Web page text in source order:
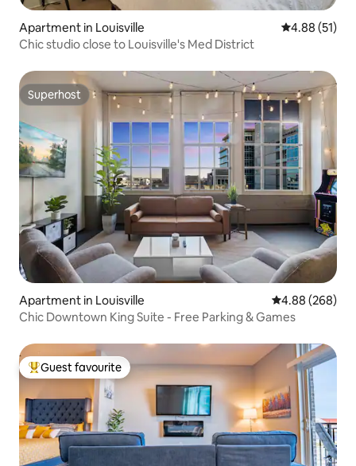
Apartment in Louisville 4.88 out of 5
4.88 (51)
Chic studio close to Louisville's Med District
Superhost
Superhost
Apartment in Louisville 4.88 out of 5
4.88 (268)
Chic Downtown King Suite - Free Parking & Games
Top guest favourite
Guest favourite